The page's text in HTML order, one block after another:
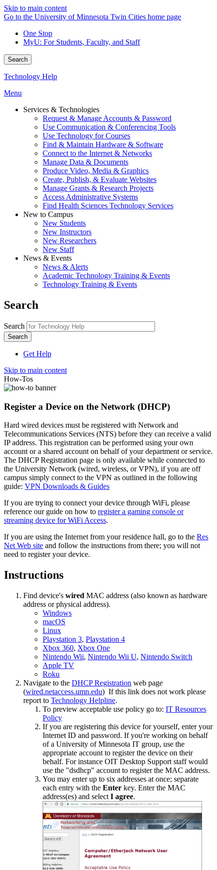
Skip to main content
Go to the University of Minnesota Twin Cities home page
One Stop
MyU: For Students, Faculty, and Staff
Search
Technology Help
Menu
Services & Technologies
Request & Manage Accounts & Password
Use Communication & Conferencing Tools
Use Technology for Courses
Find & Maintain Hardware & Software
Connect to the Internet & Networks
Manage Data & Documents
Produce Video, Media & Graphics
Create, Publish, & Evaluate Websites
Manage Grants & Research Projects
Access Administrative Systems
Find Health Sciences Technology Services
New to Campus
New Students
New Instructors
New Researchers
New Staff
News & Events
News & Alerts
Academic Technology Training & Events
Technology Training & Events
Search
Search
Get Help
Skip to main content
How-Tos
Register a Device on the Network (DHCP)
Hard wired devices must be registered with Network and
Telecommunications Services (NTS) before they can receive a valid
IP address. This registration can be performed using your own
account or a shared account on behalf of your department or service.
The DHCP Registration page is only available while connected to
the University Network (wired, wireless, or VPN), if you are off
campus simply connect to the VPN as outlined in the following
guide: VPN Downloads & Guides
If you are trying to connect your device through WiFi, please
reference our guide on how to register a gaming console or
streaming device for WiFi Access.
If you are using the Internet from your residence hall, go to the Res
Net Web site and follow the instructions from there; you will not
need to register your device.
Instructions
Find device's wired MAC address (also known as hardware
address or physical address).
Windows
macOS
Linux
Playstation 3, Playstation 4
Xbox 360, Xbox One
Nintendo Wii, Nintendo Wii U, Nintendo Switch
Apple TV
Roku
Navigate to the DHCP Registration web page
(wired.netaccess.umn.edu) If this link does not work please
report to Technology Helpline.
To preview acceptable use policy go to: IT Resources
Policy
If you are registering this device for yourself, enter your
Internet ID and password. If you're working on behalf
of a University of Minnesota IT group, use the
appropriate account to register the device on their
behalf. For instance OIT Desktop Support staff would
use the "dsdhcp" account to register the MAC address.
You may enter up to six addresses at once; separate
each entry with the Enter key. Enter the MAC
address(es) and select I agree.